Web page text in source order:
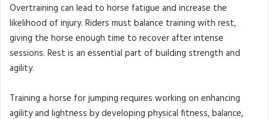
Overtraining can lead to horse fatigue and increase the
likelihood of injury. Riders must balance training with rest,
giving the horse enough time to recover after intense
sessions. Rest is an essential part of building strength and
agility.
Training a horse for jumping requires working on enhancing
agility and lightness by developing physical fitness, balance,